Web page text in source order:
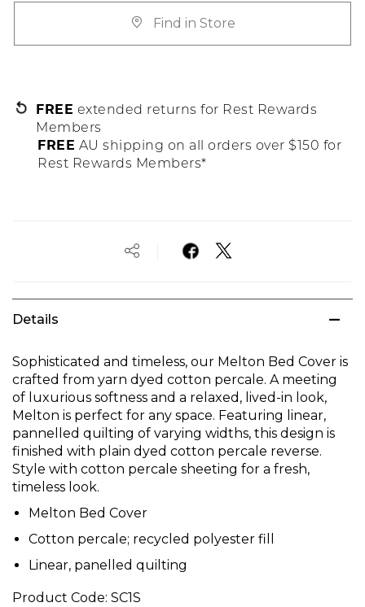
Find in Store
FREE extended returns for Rest Rewards
Members
FREE AU shipping on all orders over $150 for
Rest Rewards Members*
Details
Sophisticated and timeless, our Melton Bed Cover is
crafted from yarn dyed cotton percale. A meeting
of luxurious softness and a relaxed, lived-in look,
Melton is perfect for any space. Featuring linear,
pannelled quilting of varying widths, this design is
finished with plain dyed cotton percale reverse.
Style with cotton percale sheeting for a fresh,
timeless look.
Melton Bed Cover
Cotton percale; recycled polyester fill
Linear, panelled quilting
Product Code: SC1S